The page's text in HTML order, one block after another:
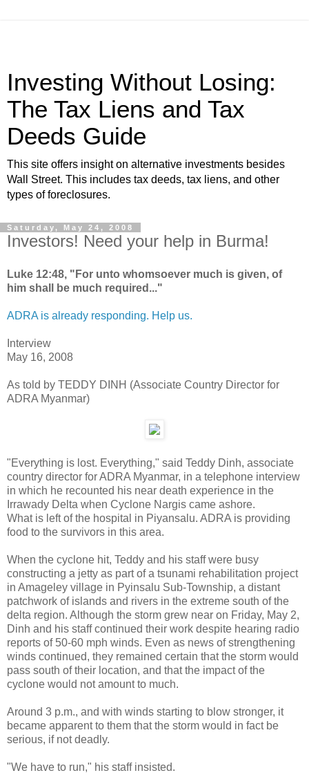
Investing Without Losing:
The Tax Liens and Tax
Deeds Guide
This site offers insight on alternative investments besides
Wall Street. This includes tax deeds, tax liens, and other
types of foreclosures.
Saturday, May 24, 2008
Investors! Need your help in Burma!
Luke 12:48, "For unto whomsoever much is given, of
him shall be much required..."
ADRA is already responding. Help us.
Interview
May 16, 2008
As told by TEDDY DINH (Associate Country Director for
ADRA Myanmar)
"Everything is lost. Everything," said Teddy Dinh, associate
country director for ADRA Myanmar, in a telephone interview
in which he recounted his near death experience in the
Irrawady Delta when Cyclone Nargis came ashore.
What is left of the hospital in Piyansalu. ADRA is providing
food to the survivors in this area.
When the cyclone hit, Teddy and his staff were busy
constructing a jetty as part of a tsunami rehabilitation project
in Amageley village in Pyinsalu Sub-Township, a distant
patchwork of islands and rivers in the extreme south of the
delta region. Although the storm grew near on Friday, May 2,
Dinh and his staff continued their work despite hearing radio
reports of 50-60 mph winds. Even as news of strengthening
winds continued, they remained certain that the storm would
pass south of their location, and that the impact of the
cyclone would not amount to much.
Around 3 p.m., and with winds starting to blow stronger, it
became apparent to them that the storm would in fact be
serious, if not deadly.
"We have to run," his staff insisted.